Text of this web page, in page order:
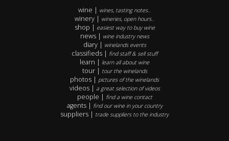
wine | wines, tasting notes..
winery | wineries, open hours..
shop | easiest way to buy wine
news | wine industry news
diary | winelands events
classifieds | find staff & sell stuff
learn | learn all about wine
tour | tour the winelands
photos | pictures of the winelands
videos | a great selection of videos
people | find a wine contact
agents | find our wine in your country
suppliers | trade suppliers to the industry